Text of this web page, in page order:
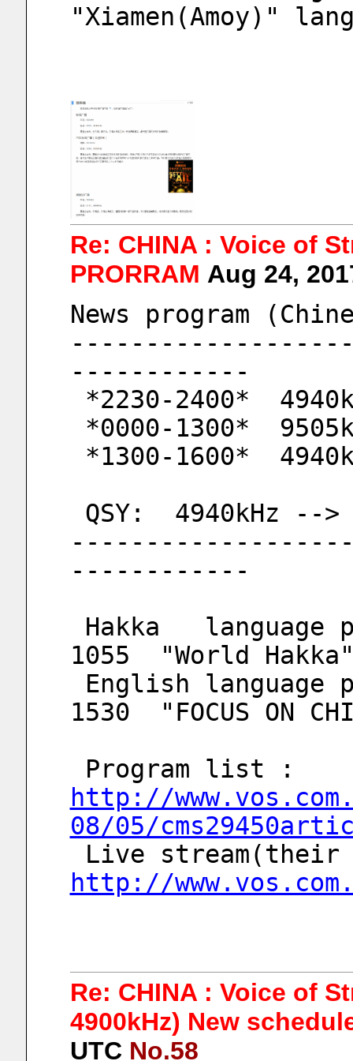
"Xiamen(Amoy)"
Re: CHINA : Voice of
PRORRAM Aug 24,
News program
------------
*2230-2400*
*0000-1300*
*1300-1600*
QSY:  4940kHz -->
------------
1055  "World
1530  "FOCUS ON
http://
08/05/
http://
Re: CHINA : Voice of
4900kHz) New
UTC No.58